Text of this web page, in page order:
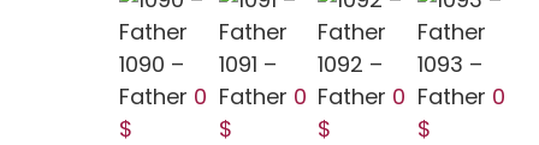
1090 –
Father 0
$
1091 –
Father 0
$
1092 –
Father 0
$
1093 –
Father 0
$